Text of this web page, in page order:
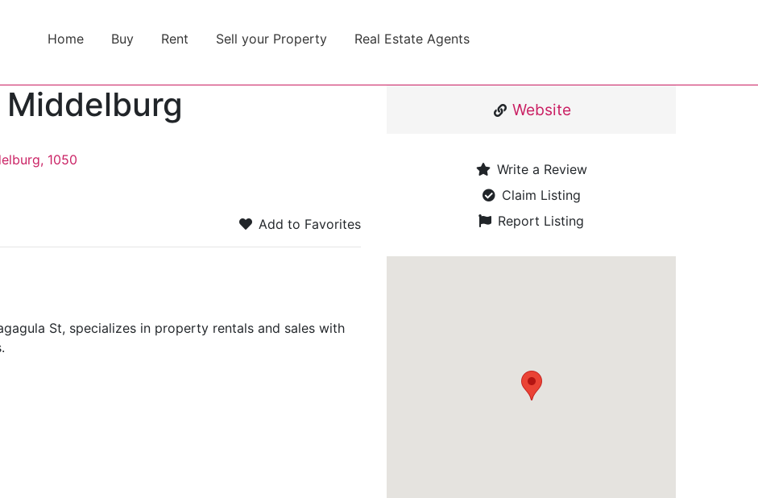
Home Buy Rent Sell your Property Real Estate Agents
1050
Add to Favorites
St, specializes in property rentals and sales with
Website
Write a Review
Claim Listing
Report Listing